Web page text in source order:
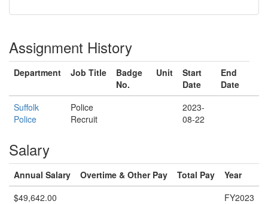
Assignment History
Department Job Title
Badge
No.
Unit
Start
Date
End
Date
Suffolk
Police
Police
Recruit
2023-
08-22
Salary
Annual Salary Overtime & Other Pay Total Pay
Year
$49,642.00
FY2023